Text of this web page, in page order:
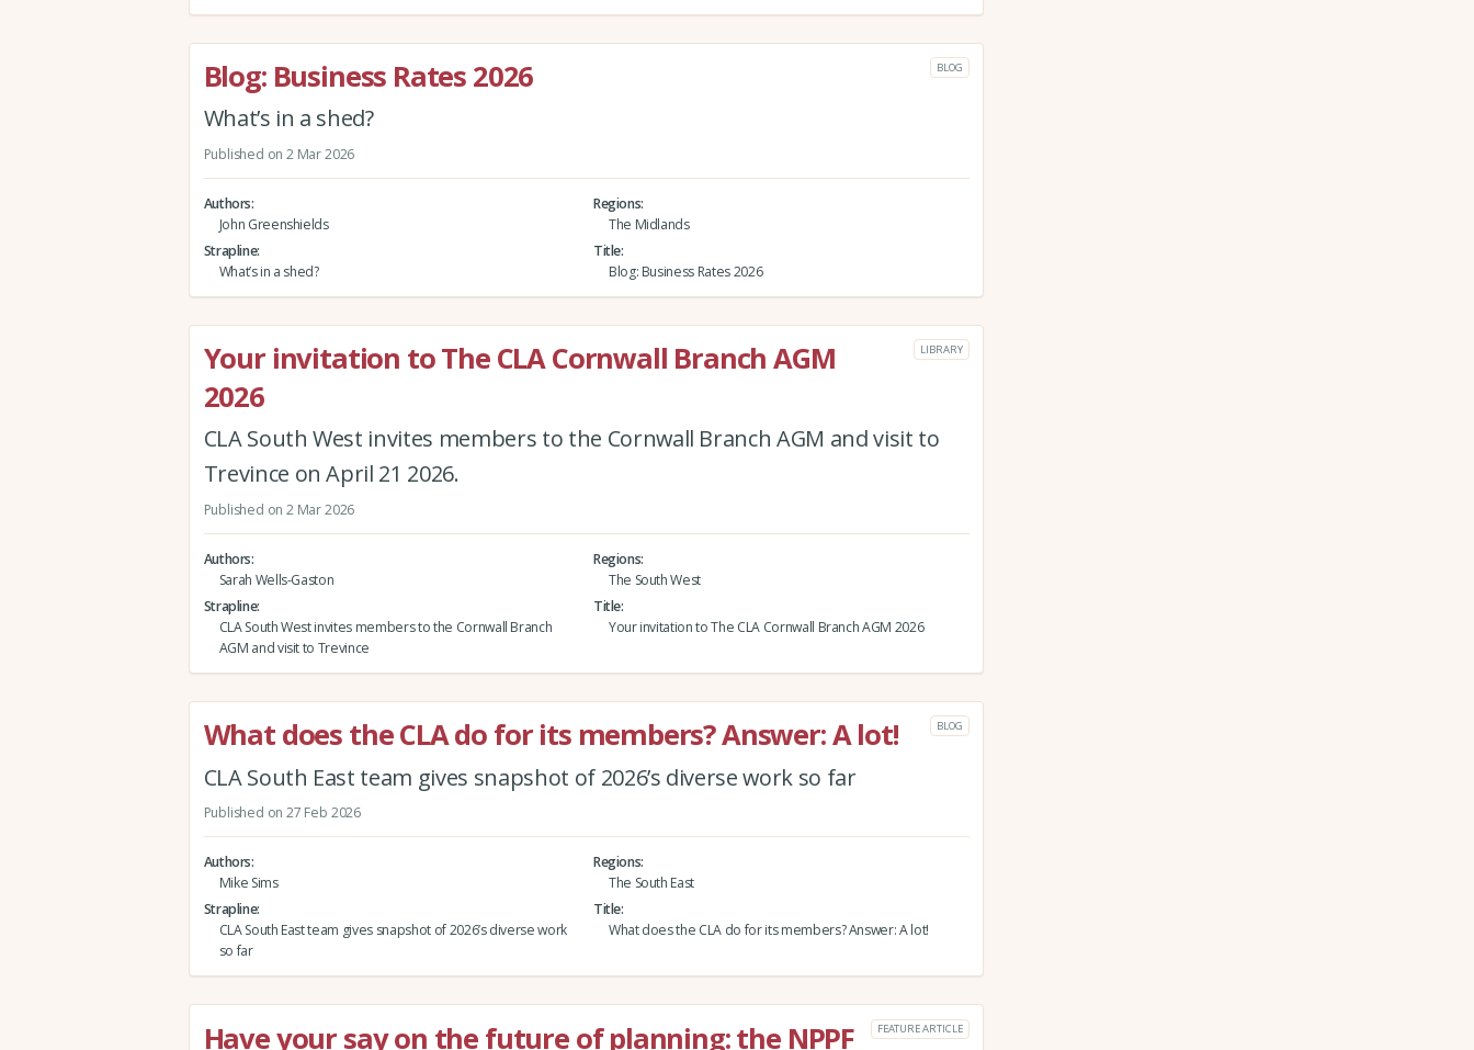
Blog: Business Rates 2026 BLOG
What’s in a shed?
Published on 2 Mar 2026
Authors
John Greenshields
Regions
The Midlands
Strapline
What’s in a shed?
Title
Blog: Business Rates 2026
Your invitation to The CLA Cornwall Branch AGM
2026
LIBRARY
CLA South West invites members to the Cornwall Branch AGM and visit to
Trevince on April 21 2026.
Published on 2 Mar 2026
Authors
Sarah Wells-Gaston
Regions
The South West
Strapline
CLA South West invites members to the Cornwall Branch
AGM and visit to Trevince
Title
Your invitation to The CLA Cornwall Branch AGM 2026
What does the CLA do for its members? Answer: A lot! BLOG
CLA South East team gives snapshot of 2026’s diverse work so far
Published on 27 Feb 2026
Authors
Mike Sims
Regions
The South East
Strapline
CLA South East team gives snapshot of 2026’s diverse work
so far
Title
What does the CLA do for its members? Answer: A lot!
Have your say on the future of planning: the NPPF
FEATURE ARTICLE